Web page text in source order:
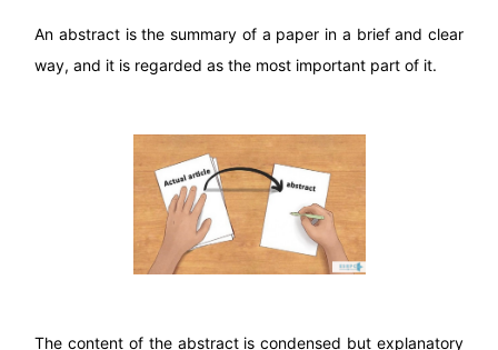
An abstract is the summary of a paper in a brief and clear
way, and it is regarded as the most important part of it.
The content of the abstract is condensed but explanatory